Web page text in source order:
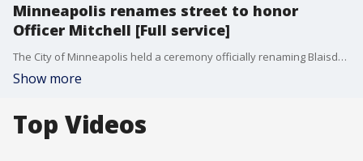
Minneapolis renames street to honor
Officer Mitchell [Full service]
The City of Minneapolis held a ceremony officially renaming Blaisdell Avenue between Franklin Avenue West and 22nd Street West Officer Jamal Mitchell Way.
Show more
Top Videos